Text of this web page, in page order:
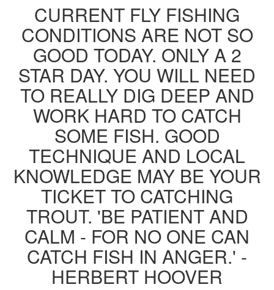
CURRENT FLY FISHING
CONDITIONS ARE NOT SO
GOOD TODAY. ONLY A 2
STAR DAY. YOU WILL NEED
TO REALLY DIG DEEP AND
WORK HARD TO CATCH
SOME FISH. GOOD
TECHNIQUE AND LOCAL
KNOWLEDGE MAY BE YOUR
TICKET TO CATCHING
TROUT. 'BE PATIENT AND
CALM - FOR NO ONE CAN
CATCH FISH IN ANGER.' -
HERBERT HOOVER